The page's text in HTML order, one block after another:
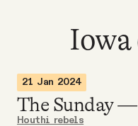
All Daily Posts
Iowa
21 Jan 2024
The Sunday —
Houthi rebels